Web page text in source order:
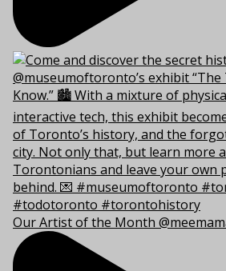
Our Artist of the Month